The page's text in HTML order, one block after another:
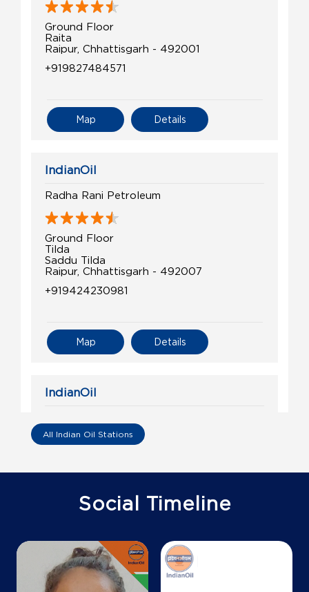
Ground Floor
Raita
Raipur, Chhattisgarh - 492001
+919827484571
Details
Map
IndianOil
Radha Rani Petroleum
Ground Floor
Tilda
Saddu Tilda
Raipur, Chhattisgarh - 492007
+919424230981
Details
Map
IndianOil
Tilda
Raipur, Chhattisgarh - 493114
+917206591747
Details
Map
All Indian Oil Stations
Social Timeline